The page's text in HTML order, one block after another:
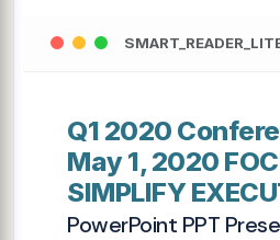
Q1 2020
May 1, 2020
SIMPLIFY
PowerPoint PPT